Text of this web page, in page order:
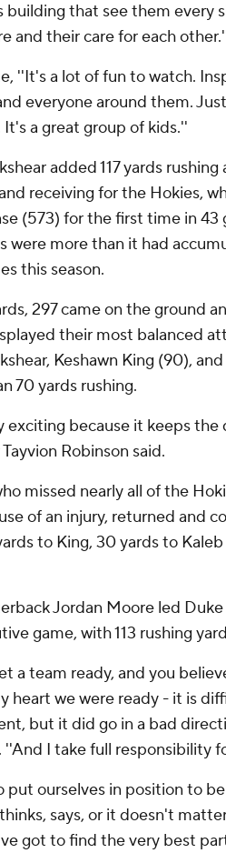
building that see them every
and their care for each
''It's a lot of fun to watch.
everyone around them.
a great group of kids.''
added 117 yards
receiving for the Hokies,
(573) for the first time in 43
were more than it had
this season.
297 came on the ground
their most balanced
Keshawn King (90),
70 yards rushing.
because it keeps the
Robinson said.
missed nearly all of the
of an injury, returned and
to King, 30 yards to
Jordan Moore led
game, with 113 rushing
a team ready, and you
heart we were ready - it is
but it did go in a bad
''And I take full responsibility
ourselves in position to
says, or it doesn't
got to find the very best